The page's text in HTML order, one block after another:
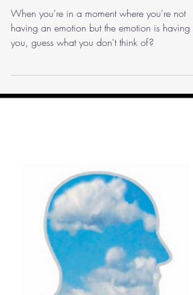
THE Soft Skill for Hard Times
When you're in a moment where you're not
having an emotion but the emotion is having